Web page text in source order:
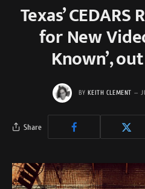
Texas’
for New
Known’,
BY KEITH CLEMENT
Share